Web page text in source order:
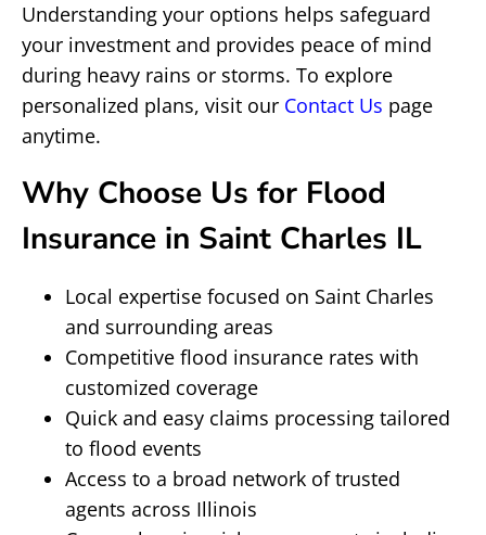
Understanding your options helps safeguard
your investment and provides peace of mind
during heavy rains or storms. To explore
personalized plans, visit our Contact Us page
anytime.
Why Choose Us for Flood
Insurance in Saint Charles IL
Local expertise focused on Saint Charles
and surrounding areas
Competitive flood insurance rates with
customized coverage
Quick and easy claims processing tailored
to flood events
Access to a broad network of trusted
agents across Illinois